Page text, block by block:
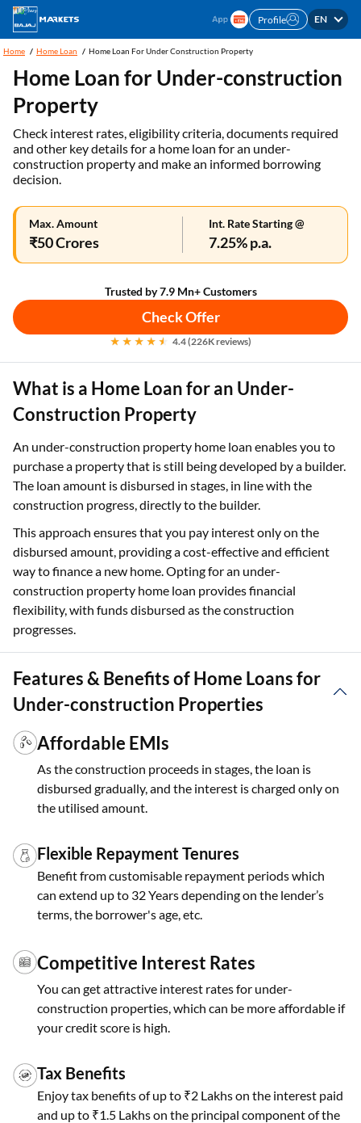
Profile EN
Home Home Loan Home Loan For Under Construction Property
Home Loan for Under-construction
Property
Check interest rates, eligibility criteria, documents required
and other key details for a home loan for an under-
construction property and make an informed borrowing
decision.
Max. Amount
₹50 Crores
Int. Rate Starting @
7.25% p.a.
Trusted by 7.9 Mn+ Customers
Check Offer
4.4 (226K reviews)
What is a Home Loan for an Under-
Construction Property
An under-construction property home loan enables you to
purchase a property that is still being developed by a builder.
The loan amount is disbursed in stages, in line with the
construction progress, directly to the builder.
This approach ensures that you pay interest only on the
disbursed amount, providing a cost-effective and efficient
way to finance a new home. Opting for an under-
construction property home loan provides financial
flexibility, with funds disbursed as the construction
progresses.
Features & Benefits of Home Loans for
Under-construction Properties
Affordable EMIs
As the construction proceeds in stages, the loan is
disbursed gradually, and the interest is charged only on
the utilised amount.
Flexible Repayment Tenures
Benefit from customisable repayment periods which
can extend up to 32 Years depending on the lender’s
terms, the borrower's age, etc.
Competitive Interest Rates
You can get attractive interest rates for under-
construction properties, which can be more affordable if
your credit score is high.
Tax Benefits
Enjoy tax benefits of up to ₹2 Lakhs on the interest paid
and up to ₹1.5 Lakhs on the principal component of the